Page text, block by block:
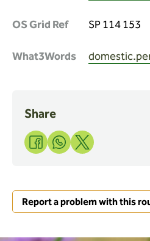
OS Grid Ref SP 114 153
What3Words
Share
Share
to
Share
to
Share
to
Report a problem with this